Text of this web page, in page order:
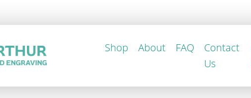
Shop About FAQ
Contact
Us